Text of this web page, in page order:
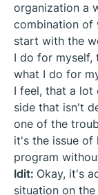
organization a
combination of
start with the
I do for myself,
what I do for
I feel, that a lot
side that isn't
one of the
it's the issue of
program
Idit: Okay, it's
situation on